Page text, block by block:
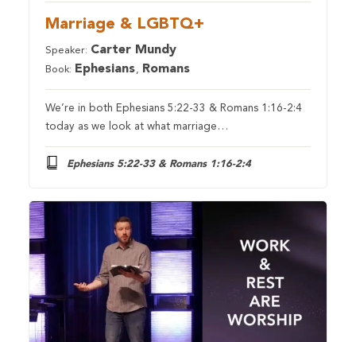
Marriage & LGBTQ+
Speaker: Carter Mundy
Book: Ephesians Romans
We’re in both Ephesians 5:22-33 & Romans 1:16-2:4
today as we look at what marriage…
Ephesians 5:22-33 & Romans 1:16-2:4